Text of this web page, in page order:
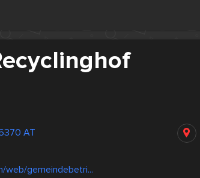
AT
gemeindebetri...